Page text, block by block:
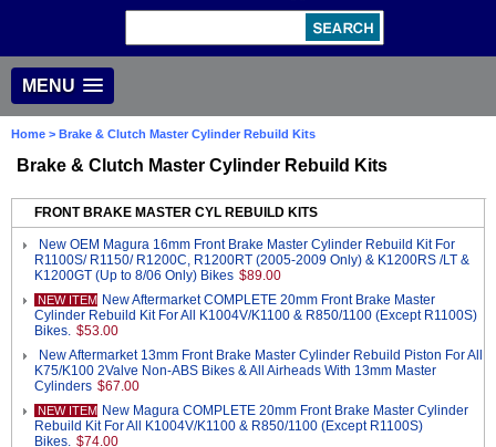
MENU
Home > Brake & Clutch Master Cylinder Rebuild Kits
Brake & Clutch Master Cylinder Rebuild Kits
FRONT BRAKE MASTER CYL REBUILD KITS
New OEM Magura 16mm Front Brake Master Cylinder Rebuild Kit For
R1100S/ R1150/ R1200C, R1200RT (2005-2009 Only) & K1200RS /LT &
K1200GT (Up to 8/06 Only) Bikes $89.00
NEW ITEM New Aftermarket COMPLETE 20mm Front Brake Master
Cylinder Rebuild Kit For All K1004V/K1100 & R850/1100 (Except R1100S)
Bikes. $53.00
New Aftermarket 13mm Front Brake Master Cylinder Rebuild Piston For All
K75/K100 2Valve Non-ABS Bikes & All Airheads With 13mm Master
Cylinders $67.00
NEW ITEM New Magura COMPLETE 20mm Front Brake Master Cylinder
Rebuild Kit For All K1004V/K1100 & R850/1100 (Except R1100S)
Bikes. $74.00